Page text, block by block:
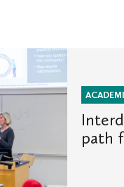
path